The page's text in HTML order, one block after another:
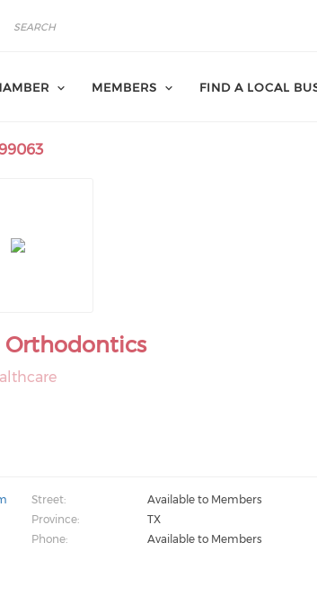
MEMBERS FIND A LOCAL
Orthodontics
Street:
Available to Members
Province:
TX
Phone: Available to Members